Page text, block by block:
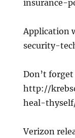
insurance-
Application
security-
Don’t
http://
heal-
Verizon